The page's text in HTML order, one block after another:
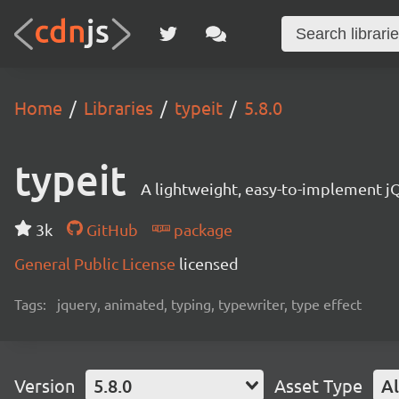
Home Libraries typeit 5.8.0
typeit A lightweight, easy-to-implement
3k GitHub
package
General Public License licensed
Tags: jquery, animated, typing, typewriter, type effect
Version 5.8.0 Asset Type